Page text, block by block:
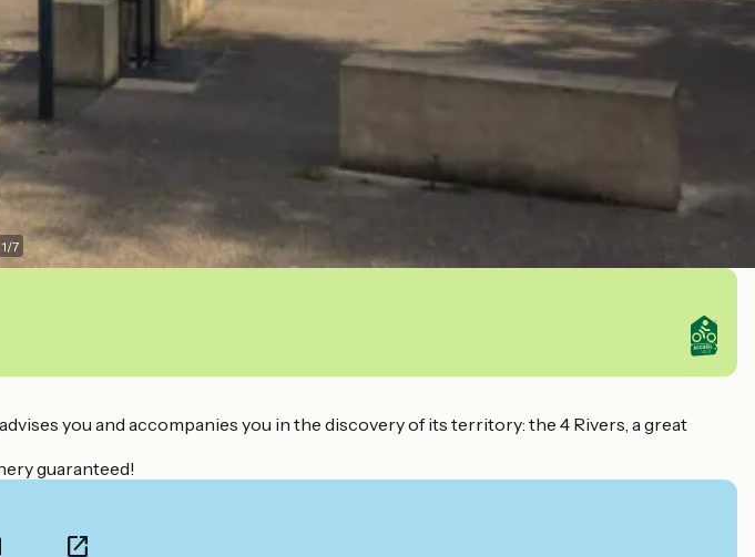
1/7
you and accompanies you in the discovery of its territory: the 4 Rivers, a great
guaranteed!